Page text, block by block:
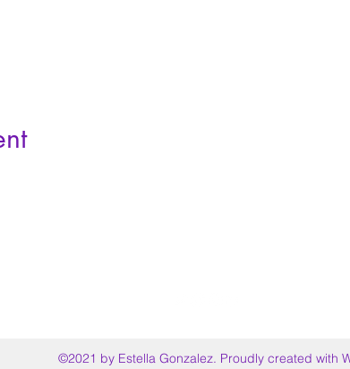
©2021 by Estella Gonzalez. Proudly created with